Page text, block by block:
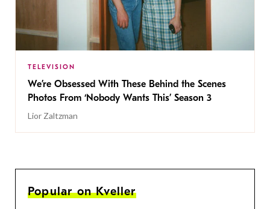
TELEVISION
We’re Obsessed With These Behind the Scenes
Photos From ‘Nobody Wants This’ Season 3
Lior Zaltzman
Popular on Kveller